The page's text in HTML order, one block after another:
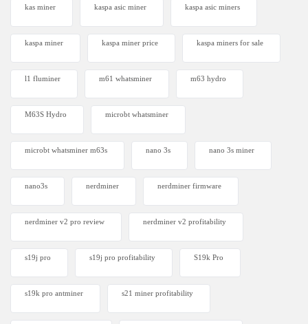
kas miner kaspa asic miner kaspa asic miners
kaspa miner kaspa miner price kaspa miners for sale
l1 fluminer m61 whatsminer m63 hydro
M63S Hydro microbt whatsminer
microbt whatsminer m63s nano 3s nano 3s miner
nano3s nerdminer nerdminer firmware
nerdminer v2 pro review nerdminer v2 profitability
s19j pro s19j pro profitability S19k Pro
s19k pro antminer s21 miner profitability